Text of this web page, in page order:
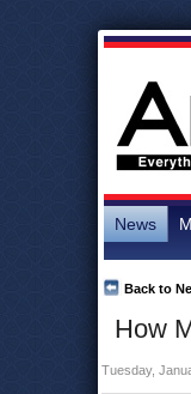
News
How
Back to
Tuesday,